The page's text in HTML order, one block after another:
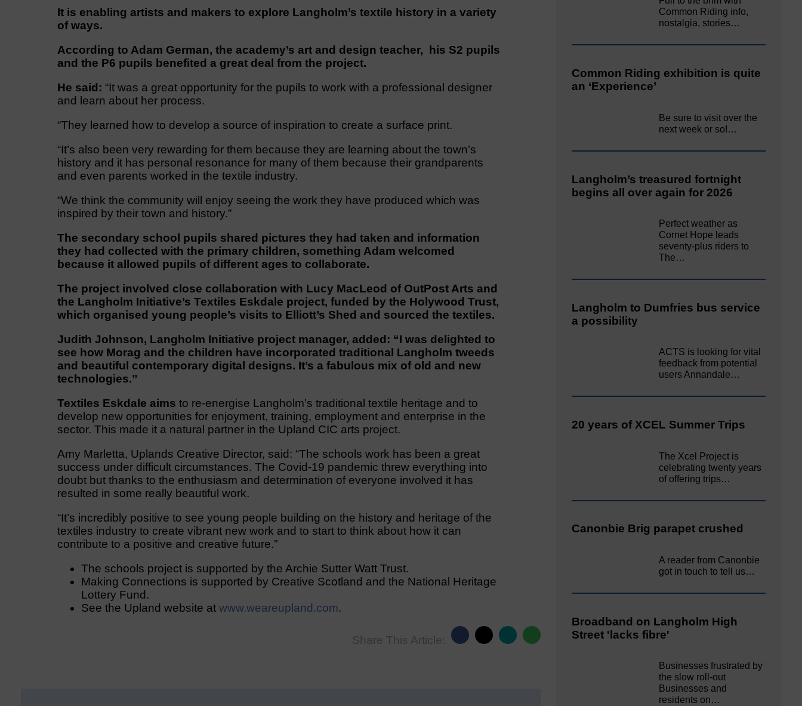
It is enabling artists and makers to explore Langholm’s textile history in a variety
of ways.
According to Adam German, the academy’s art and design teacher, his S2 pupils
and the P6 pupils benefited a great deal from the project.
He said: “It was a great opportunity for the pupils to work with a professional designer
and learn about her process.
“They learned how to develop a source of inspiration to create a surface print.
“It’s also been very rewarding for them because they are learning about the town’s
history and it has personal resonance for many of them because their grandparents
and even parents worked in the textile industry.
“We think the community will enjoy seeing the work they have produced which was
inspired by their town and history.”
The secondary school pupils shared pictures they had taken and information
they had collected with the primary children, something Adam welcomed
because it allowed pupils of different ages to collaborate.
The project involved close collaboration with Lucy MacLeod of OutPost Arts and
the Langholm Initiative’s Textiles Eskdale project, funded by the Holywood Trust,
which organised young people’s visits to Elliott’s Shed and sourced the textiles.
Judith Johnson, Langholm Initiative project manager, added: “I was delighted to
see how Morag and the children have incorporated traditional Langholm tweeds
and beautiful contemporary digital designs. It’s a fabulous mix of old and new
technologies.”
Textiles Eskdale aims to re-energise Langholm’s traditional textile heritage and to
develop new opportunities for enjoyment, training, employment and enterprise in the
sector. This made it a natural partner in the Upland CIC arts project.
Amy Marletta, Uplands Creative Director, said: “The schools work has been a great
success under difficult circumstances. The Covid-19 pandemic threw everything into
doubt but thanks to the enthusiasm and determination of everyone involved it has
resulted in some really beautiful work.
“It’s incredibly positive to see young people building on the history and heritage of the
textiles industry to create vibrant new work and to start to think about how it can
contribute to a positive and creative future.”
The schools project is supported by the Archie Sutter Watt Trust.
Making Connections is supported by Creative Scotland and the National Heritage
Lottery Fund.
See the Upland website at www.weareupland.com.
Share This Article:
Common Riding info,
nostalgia, stories…
Common Riding exhibition is quite
an ‘Experience’
Be sure to visit over the
next week or so!…
Langholm’s treasured fortnight
begins all over again for 2026
Perfect weather as
Cornet Hope leads
seventy-plus riders to
The…
Langholm to Dumfries bus service
a possibility
ACTS is looking for vital
feedback from potential
users Annandale…
20 years of XCEL Summer Trips
The Xcel Project is
celebrating twenty years
of offering trips…
Canonbie Brig parapet crushed
A reader from Canonbie
got in touch to tell us…
Broadband on Langholm High
Street 'lacks fibre'
Businesses frustrated by
the slow roll-out
Businesses and
residents on…